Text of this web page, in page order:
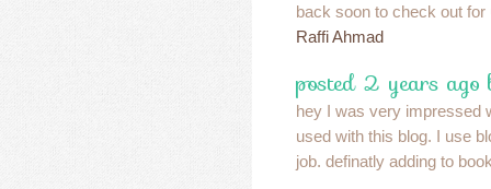
back soon to check out
Raffi Ahmad
posted 2 years ago
hey I was very impressed
used with this blog. I use
job. definatly adding to